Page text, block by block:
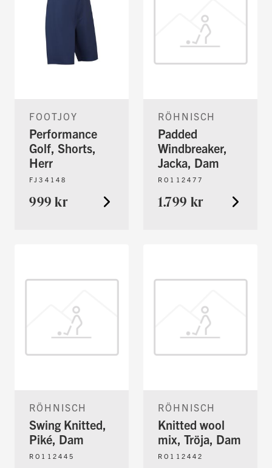
FOOTJOY
Performance
Golf, Shorts,
Herr
FJ34148
999 kr
RÖHNISCH
Padded
Windbreaker,
Jacka, Dam
RO112477
1.799 kr
RÖHNISCH
Swing Knitted,
Piké, Dam
RO112445
RÖHNISCH
Knitted wool
mix, Tröja, Dam
RO112442